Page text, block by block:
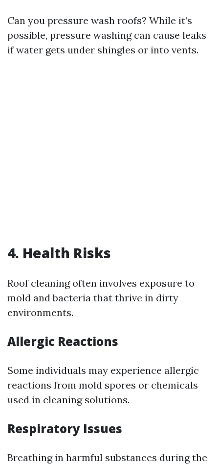
Can you pressure wash roofs? While it’s
possible, pressure washing can cause leaks
if water gets under shingles or into vents.
4. Health Risks
Roof cleaning often involves exposure to
mold and bacteria that thrive in dirty
environments.
Allergic Reactions
Some individuals may experience allergic
reactions from mold spores or chemicals
used in cleaning solutions.
Respiratory Issues
Breathing in harmful substances during the